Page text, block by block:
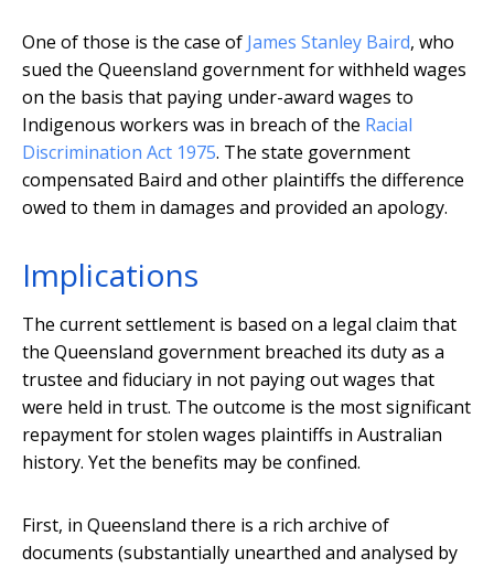
One of those is the case of James Stanley Baird, who
sued the Queensland government for withheld wages
on the basis that paying under-award wages to
Indigenous workers was in breach of the Racial
Discrimination Act 1975. The state government
compensated Baird and other plaintiffs the difference
owed to them in damages and provided an apology.
Implications
The current settlement is based on a legal claim that
the Queensland government breached its duty as a
trustee and fiduciary in not paying out wages that
were held in trust. The outcome is the most significant
repayment for stolen wages plaintiffs in Australian
history. Yet the benefits may be confined.
First, in Queensland there is a rich archive of
documents (substantially unearthed and analysed by